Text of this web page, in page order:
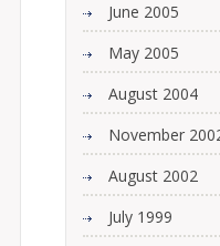
June 2005
May 2005
August 2004
November
August 2002
July 1999